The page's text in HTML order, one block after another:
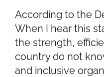
According to the
When I hear this
the strength,
country do not
and inclusive